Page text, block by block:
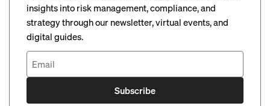
insights into risk management, compliance, and
strategy through our newsletter, virtual events, and
digital guides.
Subscribe